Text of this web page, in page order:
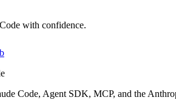
with confidence.
Code, Agent SDK, MCP, and the